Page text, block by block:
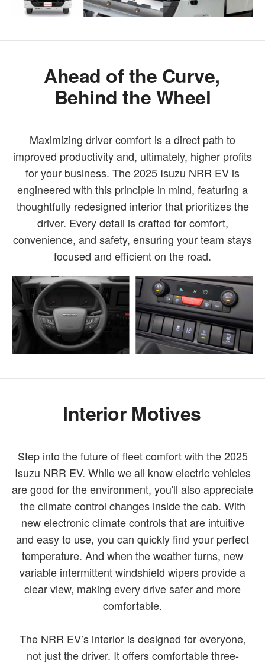
Ahead of the Curve,
Behind the Wheel
Maximizing driver comfort is a direct path to
improved productivity and, ultimately, higher profits
for your business. The 2025 Isuzu NRR EV is
engineered with this principle in mind, featuring a
thoughtfully redesigned interior that prioritizes the
driver. Every detail is crafted for comfort,
convenience, and safety, ensuring your team stays
focused and efficient on the road.
Interior Motives
Step into the future of fleet comfort with the 2025
Isuzu NRR EV. While we all know electric vehicles
are good for the environment, you'll also appreciate
the climate control changes inside the cab. With
new electronic climate controls that are intuitive
and easy to use, you can quickly find your perfect
temperature. And when the weather turns, new
variable intermittent windshield wipers provide a
clear view, making every drive safer and more
comfortable.
The NRR EV’s interior is designed for everyone,
not just the driver. It offers comfortable three-